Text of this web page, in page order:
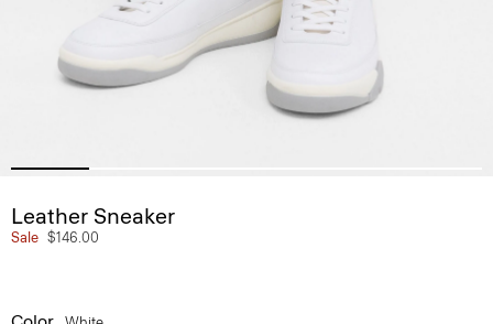
Leather Sneaker
Sale $146.00